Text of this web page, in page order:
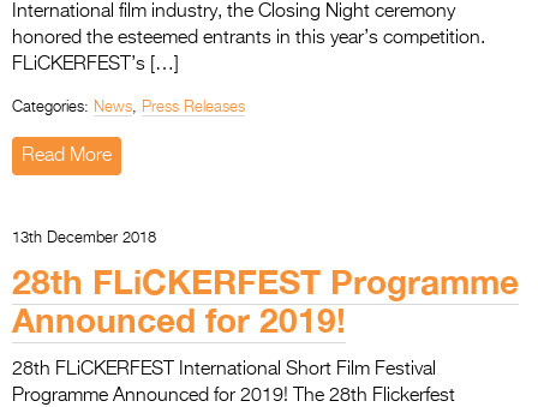
International film industry, the Closing Night ceremony
honored the esteemed entrants in this year’s competition.
FLiCKERFEST’s […]
Categories: News, Press Releases
Read More
13th December 2018
28th FLiCKERFEST Programme
Announced for 2019!
28th FLiCKERFEST International Short Film Festival
Programme Announced for 2019! The 28th Flickerfest